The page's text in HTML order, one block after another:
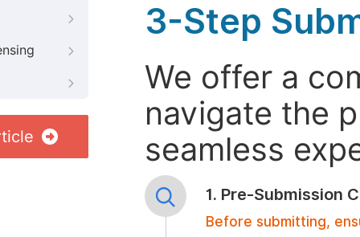
3-Step
We offer a
navigate the
seamless
1. Pre-Submission
Before submitting,